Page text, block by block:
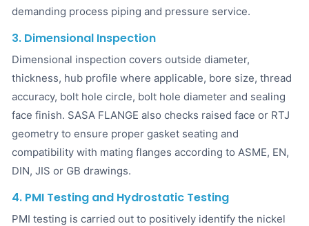
demanding process piping and pressure service.
3. Dimensional Inspection
Dimensional inspection covers outside diameter,
thickness, hub profile where applicable, bore size, thread
accuracy, bolt hole circle, bolt hole diameter and sealing
face finish. SASA FLANGE also checks raised face or RTJ
geometry to ensure proper gasket seating and
compatibility with mating flanges according to ASME, EN,
DIN, JIS or GB drawings.
4. PMI Testing and Hydrostatic Testing
PMI testing is carried out to positively identify the nickel